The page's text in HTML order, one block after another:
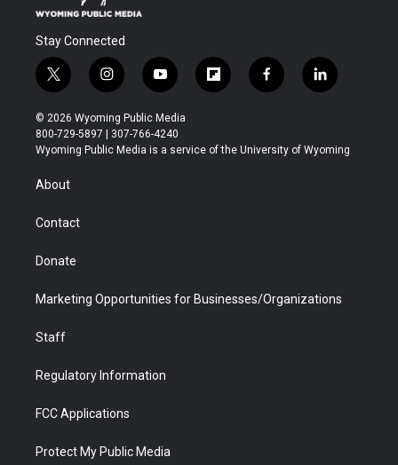
Stay Connected
t
w
i
t
t
i
n
s
t
a
y
o
u
t
u
f
l
b
f
a
b
l
i
e
© 2026 Wyoming Public Media
800-729-5897 | 307-766-4240
Wyoming Public Media is a service of the University of Wyoming
About
Contact
Donate
Marketing Opportunities for Businesses/Organizations
Staff
Regulatory Information
FCC Applications
Protect My Public Media